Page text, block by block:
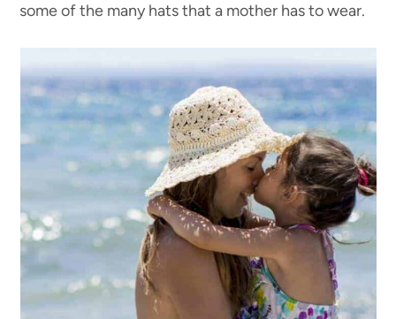
some of the many hats that a mother has to wear.